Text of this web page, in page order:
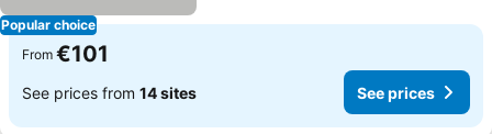
Popular choice
From €101
See prices from 14 sites See prices